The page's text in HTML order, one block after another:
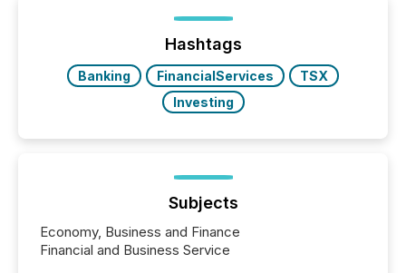
ground their answers. We have entered a “ zero-
click ” reality, where Generative AI systems...
Hashtags
Banking FinancialServices
TSX
Investing
Subjects
Economy, Business and Finance
Financial and Business Service